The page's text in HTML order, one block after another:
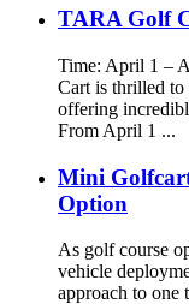
TARA Golf
Time: April 1 –
Cart is thrilled
offering
From April 1 ...
Mini
Option
As golf course
vehicle
approach to one